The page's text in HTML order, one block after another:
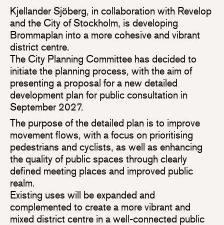
Kjellander Sjöberg, in collaboration with Revelop
and the City of Stockholm, is developing
Brommaplan into a more cohesive and vibrant
district centre.
The City Planning Committee has decided to
initiate the planning process, with the aim of
presenting a proposal for a new detailed
development plan for public consultation in
September 2027.
The purpose of the detailed plan is to improve
movement flows, with a focus on prioritising
pedestrians and cyclists, as well as enhancing
the quality of public spaces through clearly
defined meeting places and improved public
realm.
Existing uses will be expanded and
complemented to create a more vibrant and
mixed district centre in a well-connected public